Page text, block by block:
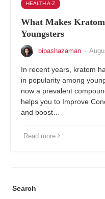
HEALTH A-Z
What Makes
Youngsters
bipashazaman ·
In recent years, kratom
in popularity among
now a prevalent
helps you to Improve
and boost…
Read more
Search